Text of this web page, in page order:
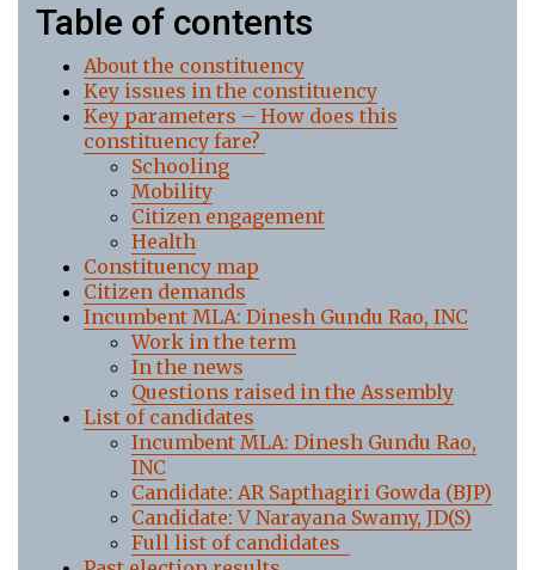
Table of contents
About the constituency
Key issues in the constituency
Key parameters – How does this
constituency fare?
Schooling
Mobility
Citizen engagement
Health
Constituency map
Citizen demands
Incumbent MLA: Dinesh Gundu Rao, INC
Work in the term
In the news
Questions raised in the Assembly
List of candidates
Incumbent MLA: Dinesh Gundu Rao,
INC
Candidate: AR Sapthagiri Gowda (BJP)
Candidate: V Narayana Swamy, JD(S)
Full list of candidates